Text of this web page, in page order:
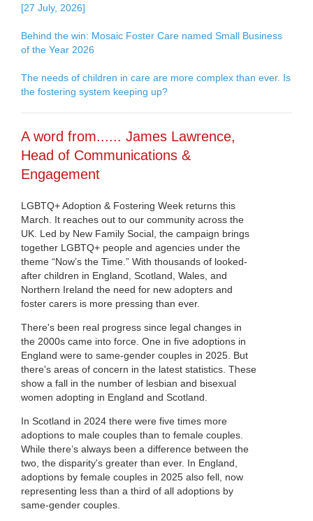
[27 July, 2026]
Behind the win: Mosaic Foster Care named Small Business
of the Year 2026
The needs of children in care are more complex than ever. Is
the fostering system keeping up?
A word from...... James Lawrence,
Head of Communications &
Engagement
LGBTQ+ Adoption & Fostering Week returns this
March. It reaches out to our community across the
UK. Led by New Family Social, the campaign brings
together LGBTQ+ people and agencies under the
theme “Now’s the Time.” With thousands of looked-
after children in England, Scotland, Wales, and
Northern Ireland the need for new adopters and
foster carers is more pressing than ever.
There's been real progress since legal changes in
the 2000s came into force. One in five adoptions in
England were to same-gender couples in 2025. But
there's areas of concern in the latest statistics. These
show a fall in the number of lesbian and bisexual
women adopting in England and Scotland.
In Scotland in 2024 there were five times more
adoptions to male couples than to female couples.
While there’s always been a difference between the
two, the disparity's greater than ever. In England,
adoptions by female couples in 2025 also fell, now
representing less than a third of all adoptions by
same-gender couples.